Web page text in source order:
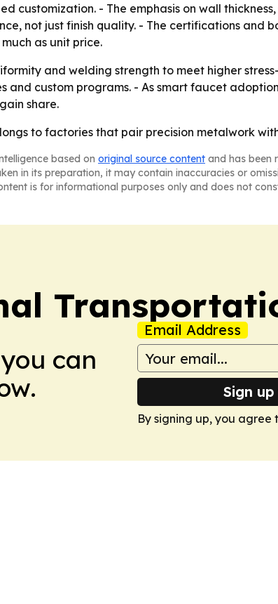
- The emphasis on wall
not just finish quality. - The certifications and
as unit price.
and welding strength to meet higher
custom programs. - As smart faucet
share.
to factories that pair precision metalwork
based on original source content and has been
in its preparation, it may contain inaccuracies or
is for informational purposes only and does not
can
Email Address
Sign
By signing up, you agree